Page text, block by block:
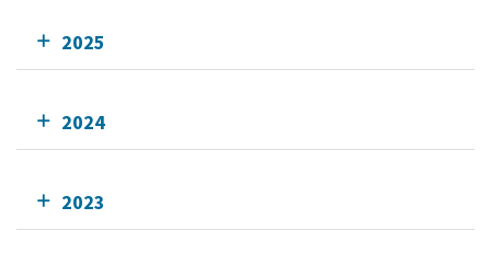
2025
2024
2023